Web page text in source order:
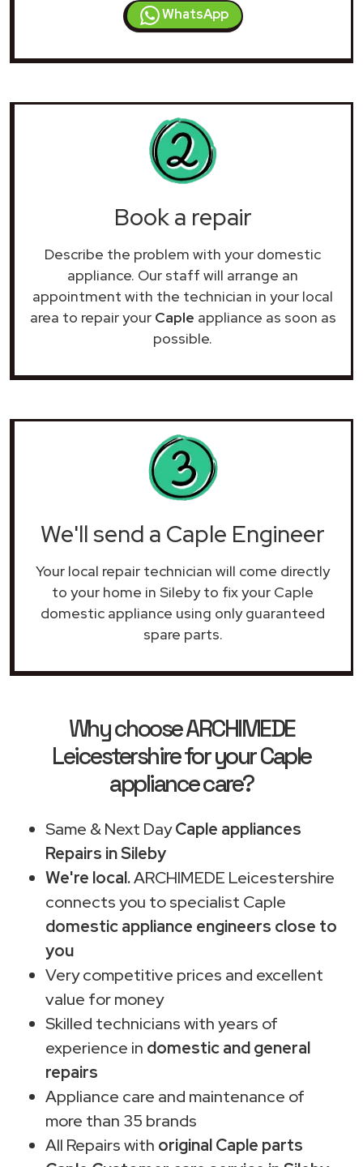
WhatsApp
Book a repair
Describe the problem with your domestic
appliance. Our staff will arrange an
appointment with the technician in your local
area to repair your Caple appliance as soon as
possible.
We'll send a Caple Engineer
Your local repair technician will come directly
to your home in Sileby to fix your Caple
domestic appliance using only guaranteed
spare parts.
Why choose ARCHIMEDE
Leicestershire for your Caple
appliance care?
Same & Next DayCaple appliances
Repairs in Sileby
We're local.ARCHIMEDE Leicestershire
connects you to specialist Caple
domestic appliance engineers close to
you
Very competitive prices and excellent
value for money
Skilled technicians with years of
experience in domestic and general
repairs
Appliance care and maintenance of
more than 35 brands
All Repairs with original Caple parts